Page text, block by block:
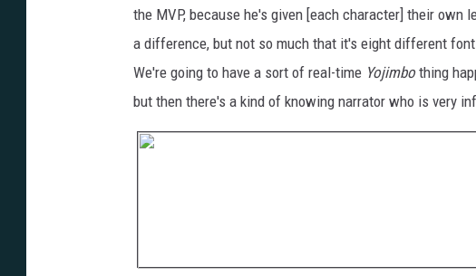
the MVP, because he's given [each character] their
a difference, but not so much that it's eight different
We're going to have a sort of real-time Yojimbothing
but then there's a kind of knowing narrator who is very